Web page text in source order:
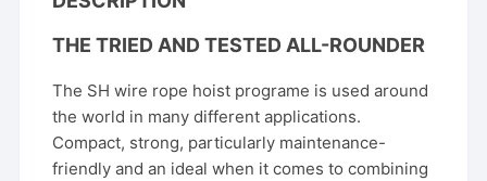
THE TRIED AND TESTED ALL-ROUNDER
The SH wire rope hoist programe is used around
the world in many different applications.
Compact, strong, particularly maintenance-
friendly and an ideal when it comes to combining